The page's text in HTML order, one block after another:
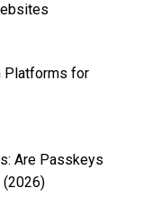
Platforms for
Are Passkeys
(2026)